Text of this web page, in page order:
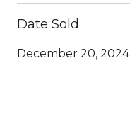
Date Sold
December 20, 2024